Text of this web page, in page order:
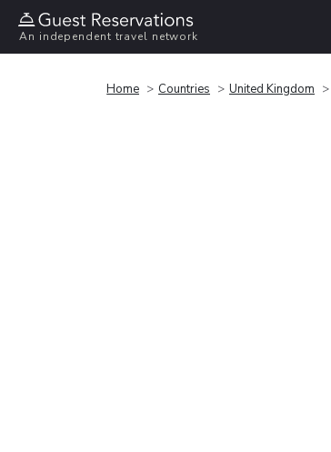
An independent travel network
Home Countries United Kingdom